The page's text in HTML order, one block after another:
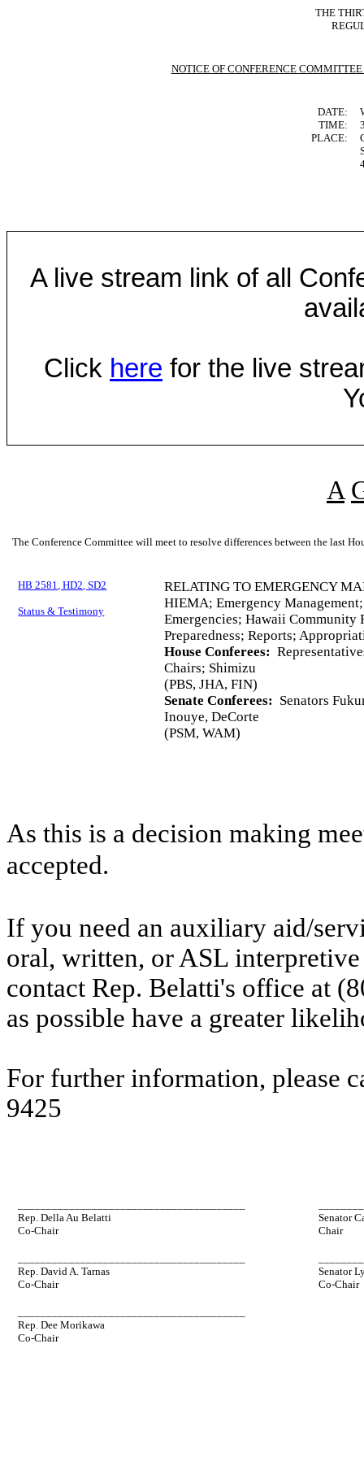
THE
NOTICE OF CONFERENCE
DATE:
TIME:
PLACE:
A live stream link of all
Click here for the live
A
The Conference Committee will meet to resolve differences between the last
HB 2581, HD2, SD2
Status & Testimony
RELATING TO EMERGENCY
HIEMA; Emergency
Emergencies; Hawaii Community
Preparedness; Reports;
House Conferees:
Chairs; Shimizu
(PBS, JHA, FIN)
Senate Conferees: Senators
Inouye, DeCorte
(PSM, WAM)
As this is a decision making
accepted.
If you need an auxiliary aid/
oral, written, or ASL
contact Rep. Belatti's office at
as possible have a greater
For further information, please
9425
Rep. Della Au Belatti
Co-Chair
Senator
Chair
Rep. David A. Tarnas
Co-Chair
Senator
Co-Chair
Rep. Dee Morikawa
Co-Chair